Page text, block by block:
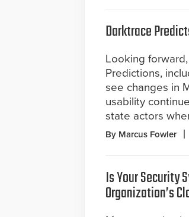
Darktrace
Looking
Predictions,
see changes in
usability
state actors
By Marcus Fowler
Is Your Security
Organization’s